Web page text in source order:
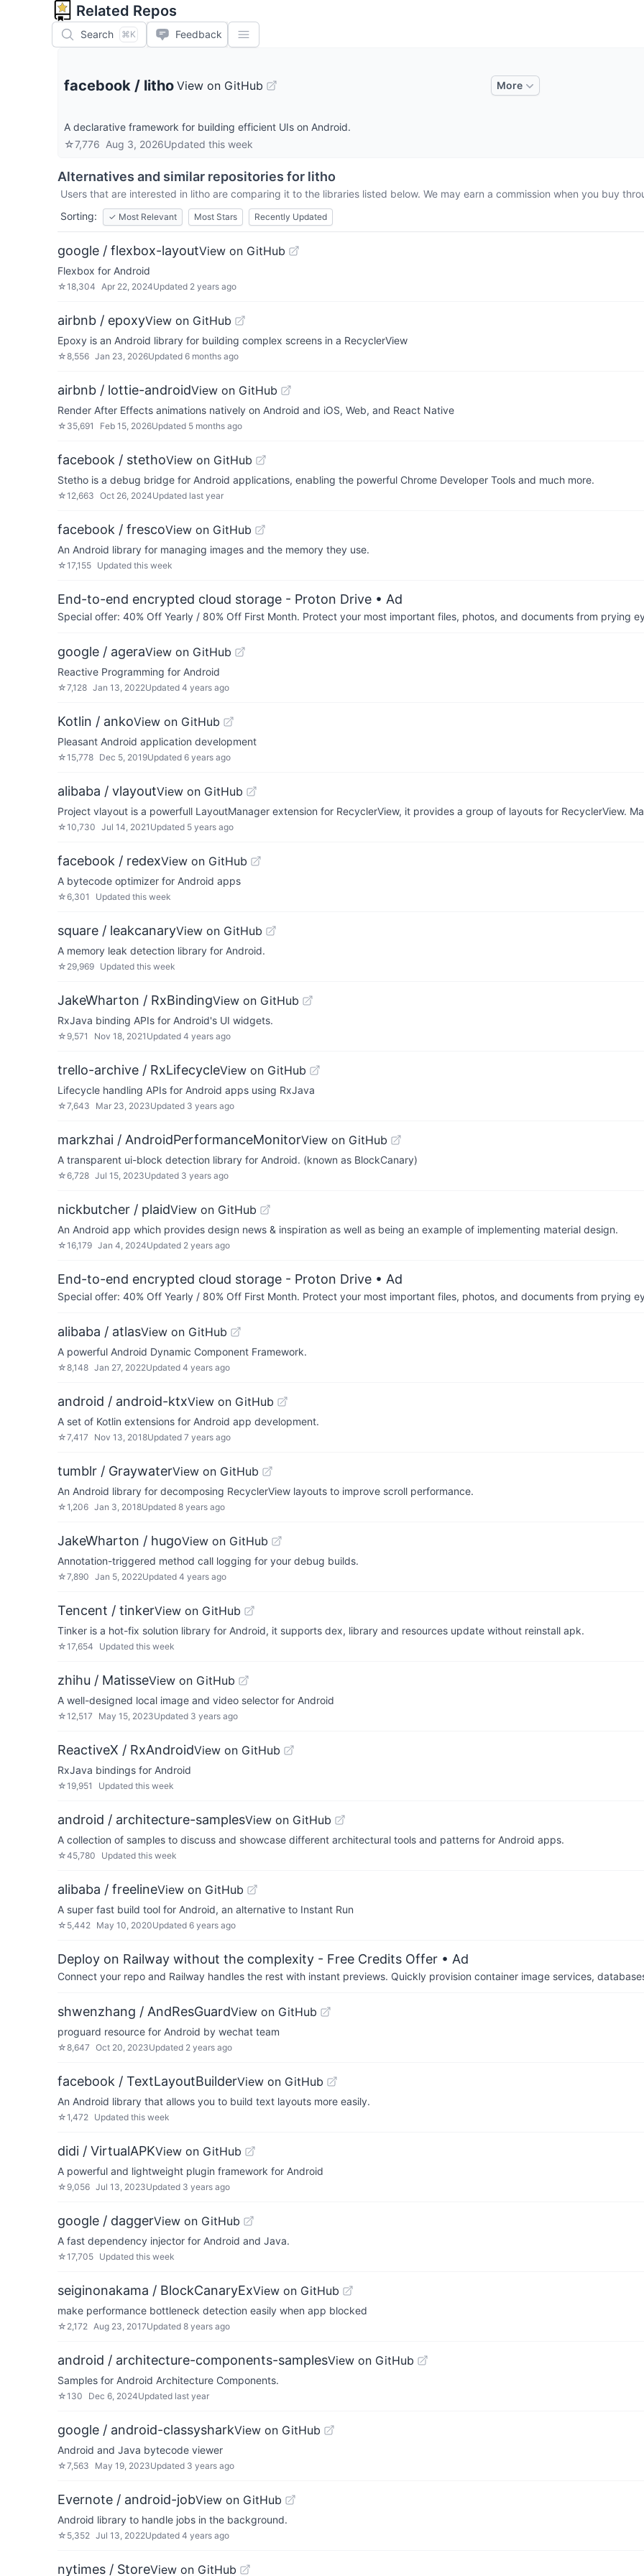
Related Repos
Search ⌘K Feedback
facebook / litho View on GitHub More
A declarative framework for building efficient UIs on Android.
☆7,776 Aug 3, 2026Updated this week
Alternatives and similar repositories for litho
Users that are interested in litho are comparing it to the libraries listed below. We may earn a commission when you buy
Sorting:
✓ Most Relevant Most Stars Recently Updated
google / flexbox-layoutView on GitHub
Flexbox for Android
☆18,304 Apr 22, 2024Updated 2 years ago
airbnb / epoxyView on GitHub
Epoxy is an Android library for building complex screens in a RecyclerView
☆8,556 Jan 23, 2026Updated 6 months ago
airbnb / lottie-androidView on GitHub
Render After Effects animations natively on Android and iOS, Web, and React Native
☆ 35,691 Feb 15, 2026Updated 5 months ago
facebook / stethoView on GitHub
Stetho is a debug bridge for Android applications, enabling the powerful Chrome Developer Tools and much more.
☆12,663 Oct 26, 2024Updated last year
facebook / frescoView on GitHub
An Android library for managing images and the memory they use.
☆17,155 Updated this week
End-to-end encrypted cloud storage - Proton Drive • Ad
Special offer: 40% Off Yearly / 80% Off First Month. Protect your most important files, photos, and documents from prying
google / ageraView on GitHub
Reactive Programming for Android
☆7,128 Jan 13, 2022Updated 4 years ago
Kotlin / ankoView on GitHub
Pleasant Android application development
☆15,778 Dec 5, 2019Updated 6 years ago
alibaba / vlayoutView on GitHub
Project vlayout is a powerfull LayoutManager extension for RecyclerView, it provides a group of layouts for RecyclerView.
☆10,730 Jul 14, 2021 Updated 5 years ago
facebook / redexView on GitHub
A bytecode optimizer for Android apps
☆6,301 Updated this week
square / leakcanaryView on GitHub
A memory leak detection library for Android.
☆ 29,969 Updated this week
JakeWharton / RxBindingView on GitHub
RxJava binding APIs for Android's UI widgets.
☆ 9,571 Nov 18, 2021 Updated 4 years ago
trello-archive / RxLifecycleView on GitHub
Lifecycle handling APIs for Android apps using RxJava
☆7,643 Mar 23, 2023Updated 3 years ago
markzhai / AndroidPerformanceMonitorView on GitHub
A transparent ui-block detection library for Android. (known as BlockCanary)
☆6,728 Jul 15, 2023Updated 3 years ago
nickbutcher / plaidView on GitHub
An Android app which provides design news & inspiration as well as being an example of implementing material design.
☆16,179 Jan 4, 2024Updated 2 years ago
End-to-end encrypted cloud storage - Proton Drive • Ad
Special offer: 40% Off Yearly / 80% Off First Month. Protect your most important files, photos, and documents from prying
alibaba / atlasView on GitHub
A powerful Android Dynamic Component Framework.
☆8,148 Jan 27, 2022Updated 4 years ago
android / android-ktxView on GitHub
A set of Kotlin extensions for Android app development.
☆7,417 Nov 13, 2018Updated 7 years ago
tumblr / GraywaterView on GitHub
An Android library for decomposing RecyclerView layouts to improve scroll performance.
☆1,206 Jan 3, 2018Updated 8 years ago
JakeWharton / hugoView on GitHub
Annotation-triggered method call logging for your debug builds.
☆7,890 Jan 5, 2022Updated 4 years ago
Tencent / tinkerView on GitHub
Tinker is a hot-fix solution library for Android, it supports dex, library and resources update without reinstall apk.
☆17,654 Updated this week
zhihu / MatisseView on GitHub
A well-designed local image and video selector for Android
☆12,517 May 15, 2023Updated 3 years ago
ReactiveX / RxAndroidView on GitHub
RxJava bindings for Android
☆19,951 Updated this week
android / architecture-samplesView on GitHub
A collection of samples to discuss and showcase different architectural tools and patterns for Android apps.
☆45,780 Updated this week
alibaba / freelineView on GitHub
A super fast build tool for Android, an alternative to Instant Run
☆ 5,442 May 10, 2020Updated 6 years ago
Deploy on Railway without the complexity - Free Credits Offer • Ad
Connect your repo and Railway handles the rest with instant previews. Quickly provision container image services,
shwenzhang / AndResGuardView on GitHub
proguard resource for Android by wechat team
☆8,647 Oct 20, 2023Updated 2 years ago
facebook / TextLayoutBuilderView on GitHub
An Android library that allows you to build text layouts more easily.
☆1,472 Updated this week
didi / VirtualAPKView on GitHub
A powerful and lightweight plugin framework for Android
☆ 9,056 Jul 13, 2023Updated 3 years ago
google / daggerView on GitHub
A fast dependency injector for Android and Java.
☆17,705 Updated this week
seiginonakama / BlockCanaryExView on GitHub
make performance bottleneck detection easily when app blocked
☆ 2,172 Aug 23, 2017Updated 8 years ago
android / architecture-components-samplesView on GitHub
Samples for Android Architecture Components.
☆130 Dec 6, 2024Updated last year
google / android-classysharkView on GitHub
Android and Java bytecode viewer
☆7,563 May 19, 2023Updated 3 years ago
Evernote / android-jobView on GitHub
Android library to handle jobs in the background.
☆ 5,352 Jul 13, 2022Updated 4 years ago
nytimes / StoreView on GitHub